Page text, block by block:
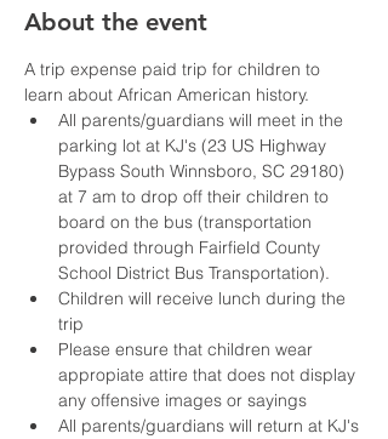
About the event
A trip expense paid trip for children to
learn about African American history.
All parents/guardians will meet in the
parking lot at KJ's (23 US Highway
Bypass South Winnsboro, SC 29180)
at 7 am to drop off their children to
board on the bus (transportation
provided through Fairfield County
School District Bus Transportation).
Children will receive lunch during the
trip
Please ensure that children wear
appropiate attire that does not display
any offensive images or sayings
All parents/guardians will return at KJ's